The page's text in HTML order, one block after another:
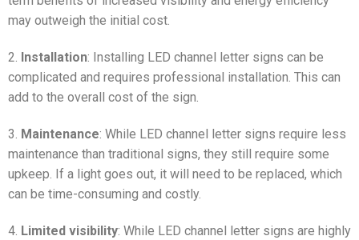
may outweigh the initial cost.
2. Installation: Installing LED channel letter signs can be
complicated and requires professional installation. This can
add to the overall cost of the sign.
3. Maintenance: While LED channel letter signs require less
maintenance than traditional signs, they still require some
upkeep. If a light goes out, it will need to be replaced, which
can be time-consuming and costly.
4. Limited visibility: While LED channel letter signs are highly